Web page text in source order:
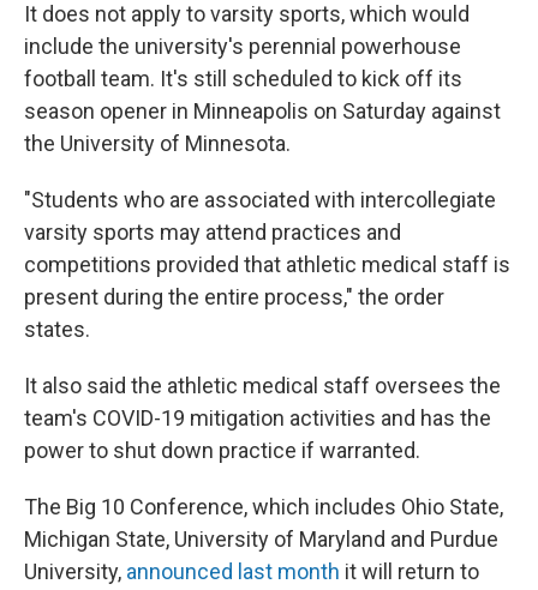
It does not apply to varsity sports, which would
include the university's perennial powerhouse
football team. It's still scheduled to kick off its
season opener in Minneapolis on Saturday against
the University of Minnesota.
"Students who are associated with intercollegiate
varsity sports may attend practices and
competitions provided that athletic medical staff is
present during the entire process," the order
states.
It also said the athletic medical staff oversees the
team's COVID-19 mitigation activities and has the
power to shut down practice if warranted.
The Big 10 Conference, which includes Ohio State,
Michigan State, University of Maryland and Purdue
University, announced last month it will return to